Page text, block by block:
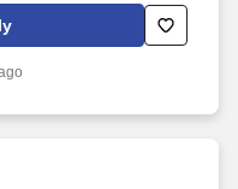
setting up/revising
of problems to